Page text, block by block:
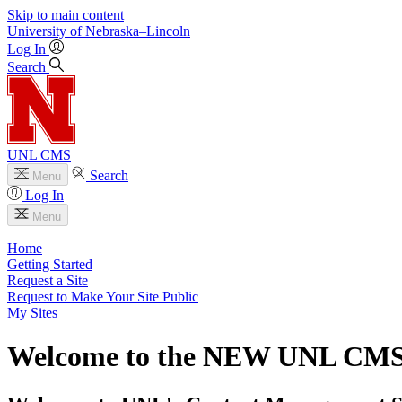
Skip to main content
University of Nebraska–Lincoln
Log In
Search
UNL CMS
Menu
Search
Log In
Menu
Home
Getting Started
Request a Site
Request to Make Your Site Public
My Sites
Welcome to the NEW UNL